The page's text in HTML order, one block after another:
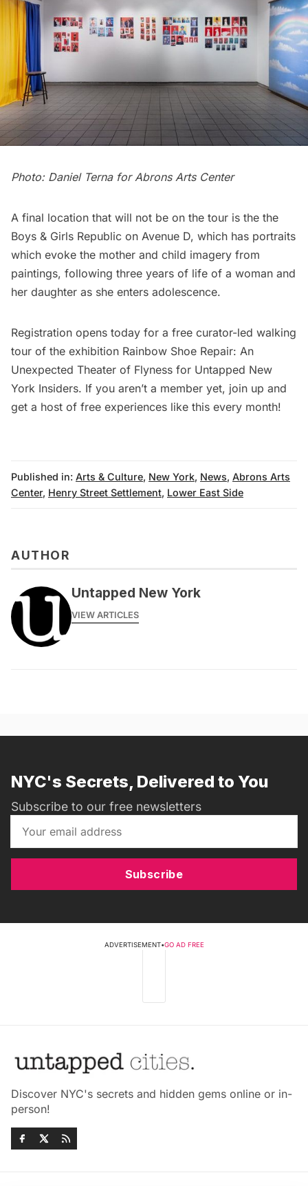
Photo: Daniel Terna for Abrons Arts Center
A final location that will not be on the tour is the the
Boys & Girls Republic on Avenue D, which has portraits
which evoke the mother and child imagery from
paintings, following three years of life of a woman and
her daughter as she enters adolescence.
Registration opens today for a free curator-led walking
tour of the exhibition Rainbow Shoe Repair: An
Unexpected Theater of Flyness for Untapped New
York Insiders. If you aren’t a member yet, join up and
get a host of free experiences like this every month!
Published in: Arts & Culture, New York, News, Abrons Arts
Center, Henry Street Settlement, Lower East Side
AUTHOR
Untapped New York
VIEW ARTICLES
NYC's Secrets, Delivered to You
Subscribe to our free newsletters
Subscribe
ADVERTISEMENT•GO AD FREE
Discover NYC's secrets and hidden gems online or in-
person!